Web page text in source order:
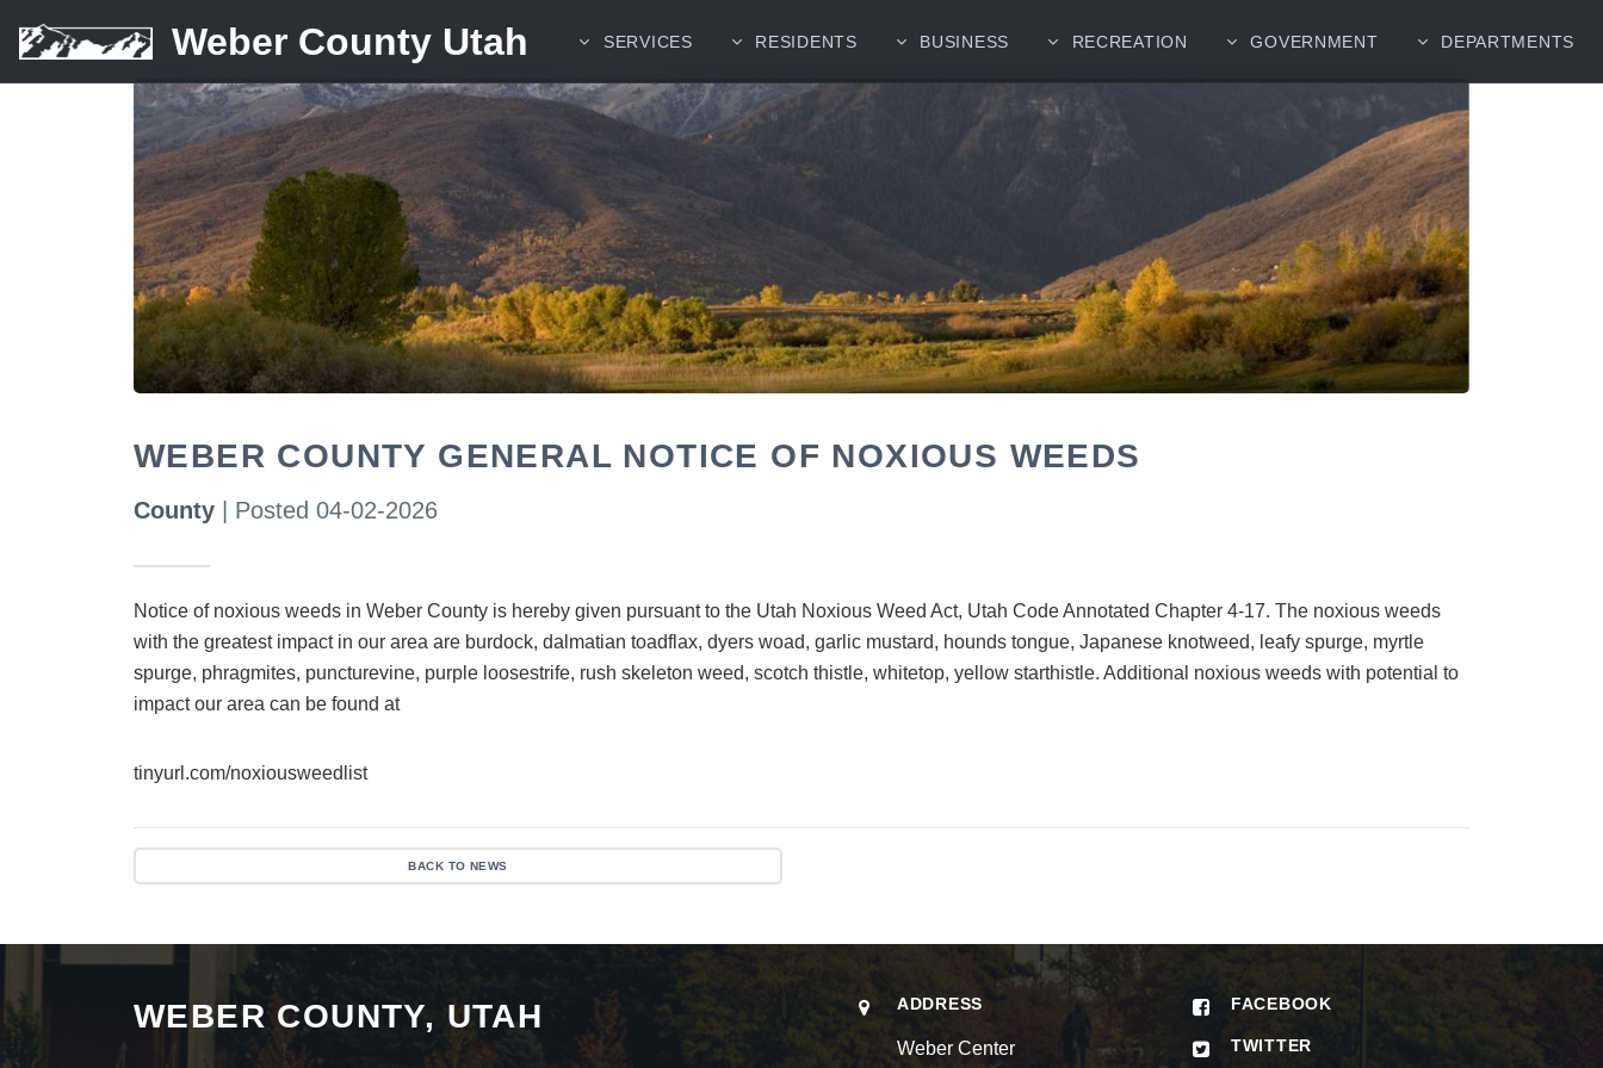
Weber County Utah SERVICES RESIDENTS BUSINESS RECREATION GOVERNMENT DEPARTMENTS
WEBER COUNTY GENERAL NOTICE OF NOXIOUS WEEDS
County | Posted 04-02-2026
Notice of noxious weeds in Weber County is hereby given pursuant to the Utah Noxious Weed Act, Utah Code Annotated Chapter 4-17. The noxious weeds
with the greatest impact in our area are burdock, dalmatian toadflax, dyers woad, garlic mustard, hounds tongue, Japanese knotweed, leafy spurge, myrtle
spurge, phragmites, puncturevine, purple loosestrife, rush skeleton weed, scotch thistle, whitetop, yellow starthistle. Additional noxious weeds with potential to
impact our area can be found at
tinyurl.com/noxiousweedlist
BACK TO NEWS
WEBER COUNTY, UTAH ADDRESS
Weber Center
FACEBOOK
TWITTER